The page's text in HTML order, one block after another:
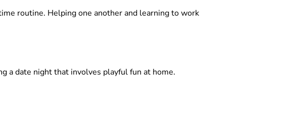
routine. Helping one another and learning to work
a date night that involves playful fun at home.